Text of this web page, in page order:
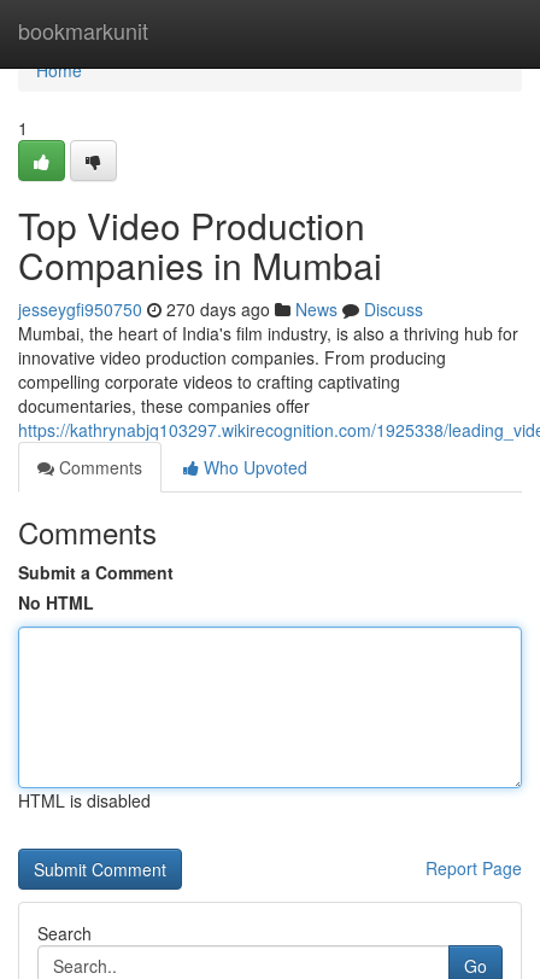
bookmarkunit
Home
Home
1
Top Video Production
Companies in Mumbai
jesseygfi950750 270 days ago News
Discuss
Mumbai, the heart of India's film industry, is also a thriving hub for
innovative video production companies. From producing
compelling corporate videos to crafting captivating
documentaries, these companies offer
https://kathrynabjq103297.wikirecognition.com/1925338/
Comments
Who Upvoted
Comments
Submit a Comment
No HTML
HTML is disabled
Report Page
Search
Go